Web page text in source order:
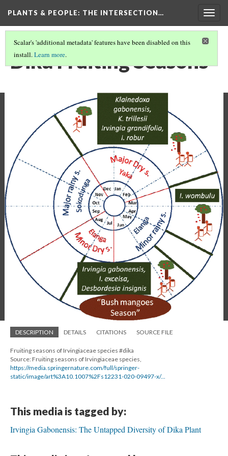
PLANTS & PEOPLE: THE INTERSECTION…
Scalar's 'additional metadata' features have been disabled on this
install.Learn more.
Dika Fruiting Seasons
DESCRIPTION DETAILS CITATIONS SOURCE FILE
Fruiting seasons of Irvingiaceae species #dika
Source: Fruiting seasons of Irvingiaceae species,
https://media.springernature.com/full/springer-
static/image/art%3A10.1007%2Fs12231-020-09497-x/...
This media is tagged by:
Irvingia Gabonensis: The Untapped Diversity of Dika Plant